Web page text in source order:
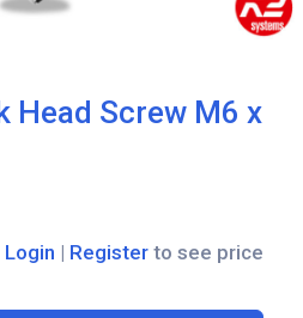
Head Screw M6 x
Login | Register to see price